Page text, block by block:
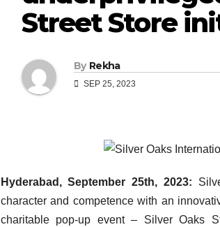
Street Store
By Rekha
SEP 25, 2023
Hyderabad, September 25th, 2023:
character and competence with an
charitable pop-up event – Silver Oaks